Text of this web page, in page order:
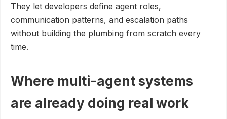
They let developers define agent roles,
communication patterns, and escalation paths
without building the plumbing from scratch every
time.
Where multi-agent systems
are already doing real work